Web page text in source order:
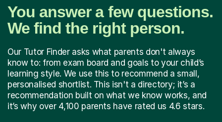
You answer a few questions.
We find the right person.
Our Tutor Finder asks what parents don't always
know to: from exam board and goals to your child’s
learning style. We use this to recommend a small,
personalised shortlist. This isn't a directory; it’s a
recommendation built on what we know works, and
it’s why over 4,100 parents have rated us 4.6 stars.